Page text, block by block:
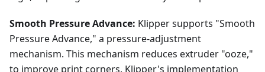
Smooth Pressure Advance: Klipper supports "Smooth
Pressure Advance," a pressure-adjustment
mechanism. This mechanism reduces extruder "ooze,"
to improve print corners. Klipper's implementation